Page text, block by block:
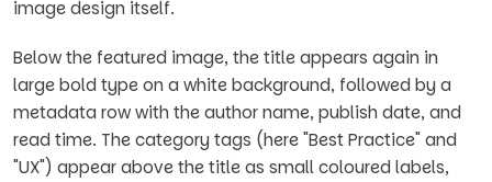
image design itself.
Below the featured image, the title appears again in
large bold type on a white background, followed by a
metadata row with the author name, publish date, and
read time. The category tags (here "Best Practice" and
"UX") appear above the title as small coloured labels,